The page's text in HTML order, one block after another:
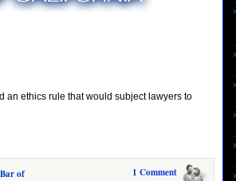
an ethics rule that would subject lawyers to
1 Comment
of